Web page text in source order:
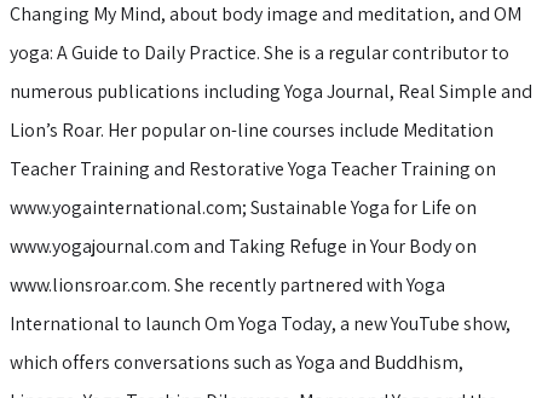
Changing My Mind, about body image and meditation, and OM
yoga: A Guide to Daily Practice. She is a regular contributor to
numerous publications including Yoga Journal, Real Simple and
Lion’s Roar. Her popular on-line courses include Meditation
Teacher Training and Restorative Yoga Teacher Training on
www.yogainternational.com; Sustainable Yoga for Life on
www.yogajournal.com and Taking Refuge in Your Body on
www.lionsroar.com. She recently partnered with Yoga
International to launch Om Yoga Today, a new YouTube show,
which offers conversations such as Yoga and Buddhism,